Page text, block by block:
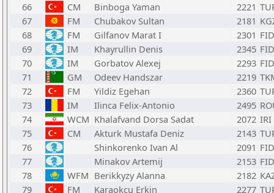
66
CM Binboga Yaman 2221
67
FM Chubakov Sultan 2181
68
FM Gilfanov Marat I 2301 FID
69
IM Khayrullin Denis 2345 FID
70
IM Gorbatov Alexej 2293 FID
71
GM Odeev Handszar 2219
72
FM Yildiz Egehan 2360
73
IM Ilinca Felix-Antonio 2495
74
WCM Khalafvand Dorsa Sadat 2072 IRI
75
CM Akturk Mustafa Deniz 2143
76
Shinkorenko Ivan Al 2091 FID
77
Minakov Artemij 2153 FID
78
WFM Berikkyzy Alanna 2182
79
FM Karaokcu Erkin 2277